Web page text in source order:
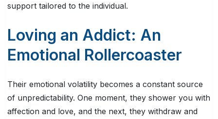
support tailored to the individual.
Loving an Addict: An
Emotional Rollercoaster
Their emotional volatility becomes a constant source
of unpredictability. One moment, they shower you with
affection and love, and the next, they withdraw and